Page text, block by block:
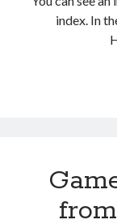
index. In